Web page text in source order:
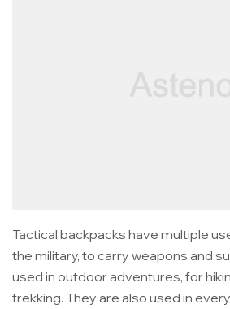
Tactical backpacks have multiple
the military, to carry weapons and
used in outdoor adventures, for
trekking. They are also used in